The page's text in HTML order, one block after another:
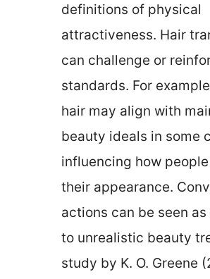
definitions of physical
attractiveness. Hair
can challenge or
standards. For
hair may align with
beauty ideals in some
influencing how
their appearance.
actions can be seen
to unrealistic beauty
study by K. O. Greene